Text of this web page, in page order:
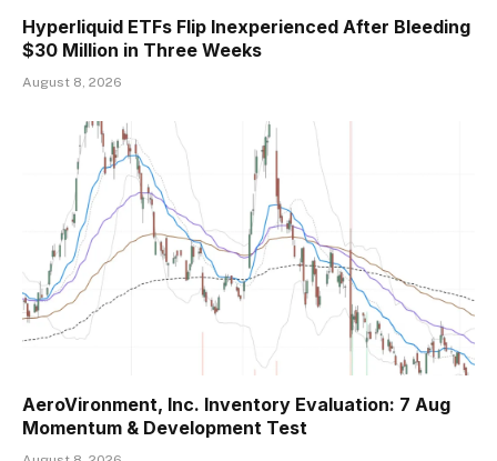
Hyperliquid ETFs Flip Inexperienced After Bleeding
$30 Million in Three Weeks
August 8, 2026
AeroVironment, Inc. Inventory Evaluation: 7 Aug
Momentum & Development Test